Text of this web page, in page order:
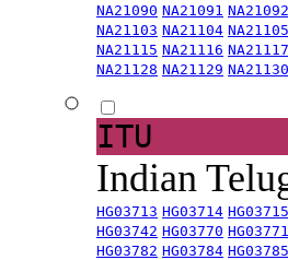
NA21090 NA21091 NA21092
NA21103 NA21104 NA21105
NA21115 NA21116 NA21117
NA21128 NA21129 NA21130
ITU
Indian
HG03713 HG03714 HG03715
HG03742 HG03770 HG03771
HG03782 HG03784 HG03785